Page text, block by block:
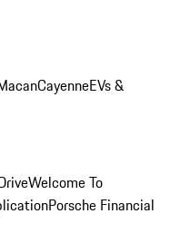
CayenneEVs &
Welcome To
Porsche Financial